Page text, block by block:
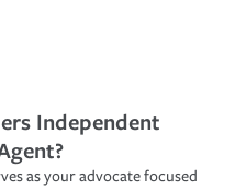
Independent
as your advocate focused